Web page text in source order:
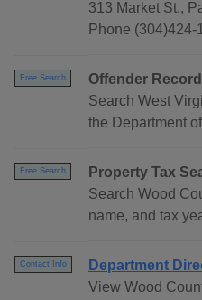
313 Market St.,
Phone (304)424-
Free Search
Offender
Search West
the Department
Free Search
Property Tax
Search Wood
name, and tax
Contact Info
Department
View Wood